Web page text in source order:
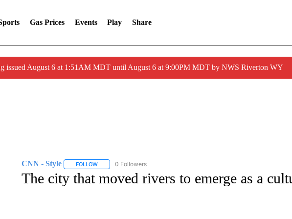
Gas Prices Events Play Share
issued August 6 at 1:51AM MDT until August 6 at 9:00PM MDT by NWS Riverton WY
CNN - Style FOLLOWFOLLOW "CNN - STYLE" TO RECEIVE NOTIFICATIONS ABOUT NEW PAGES
0 Followers
The city that moved rivers to emerge as a